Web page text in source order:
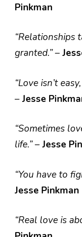
Pinkman
“Relationships
granted.”–
“Love isn’t
–Jesse
“Sometimes
life.”–Jesse
“You have to
Jesse Pinkman
“Real love is